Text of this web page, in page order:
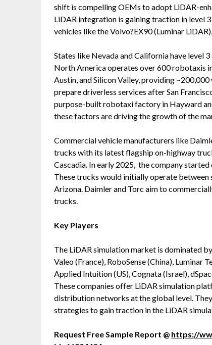
shift is compelling OEMs to adopt LiDAR-
LiDAR integration is gaining traction in level
vehicles like the Volvo?EX90 (Luminar
States like Nevada and California have level
North America operates over 600 robotaxis
Austin, and Silicon Valley, providing
prepare driverless services after San
purpose-built robotaxi factory in Hayward
these factors are driving the growth of the
Commercial vehicle manufacturers like
trucks with its latest flagship on-highway
Cascadia. In early 2025, the company
These trucks would initially operate
Arizona. Daimler and Torc aim to
trucks.
Key Players
The LiDAR simulation market is dominated
Valeo (France), RoboSense (China), Luminar
Applied Intuition (US), Cognata (Israel),
These companies offer LiDAR simulation
distribution networks at the global level.
strategies to gain traction in the LiDAR
Request Free Sample Report @ https://